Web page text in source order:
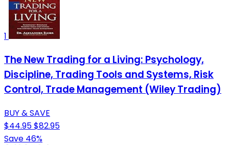
1
The New Trading for a Living: Psychology,
Discipline, Trading Tools and Systems, Risk
Control, Trade Management (Wiley Trading)
BUY & SAVE
$44.95$82.95
Save 46%